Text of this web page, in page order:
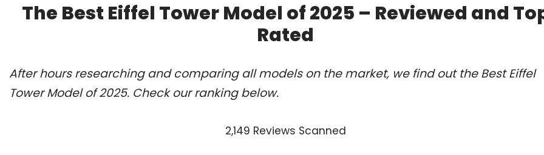
The Best Eiffel Tower Model of 2025 – Reviewed and
Rated
After hours researching and comparing all models on the market, we find out the Best Eiffel
Tower Model of 2025. Check our ranking below.
2,149 Reviews Scanned